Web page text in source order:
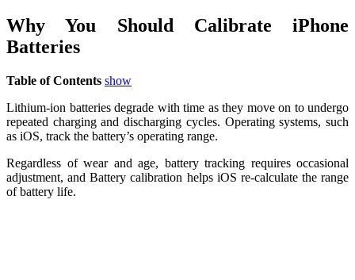
Why You Should Calibrate iPhone
Batteries
Table of Contents show
Lithium-ion batteries degrade with time as they move on to undergo
repeated charging and discharging cycles. Operating systems, such
as iOS, track the battery’s operating range.
Regardless of wear and age, battery tracking requires occasional
adjustment, and Battery calibration helps iOS re-calculate the range
of battery life.